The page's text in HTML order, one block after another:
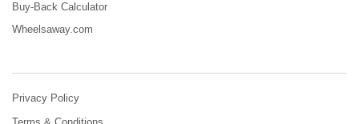
Buy-Back Calculator
Wheelsaway.com
Privacy Policy